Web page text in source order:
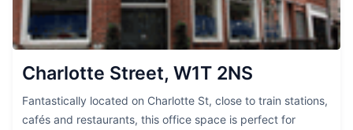
Charlotte Street, W1T 2NS
Fantastically located on Charlotte St, close to train stations,
cafés and restaurants, this office space is perfect for